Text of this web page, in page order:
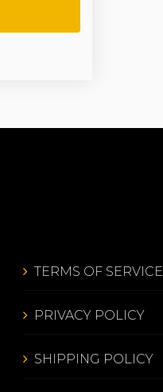
TERMS OF SERVICE
PRIVACY POLICY
SHIPPING POLICY